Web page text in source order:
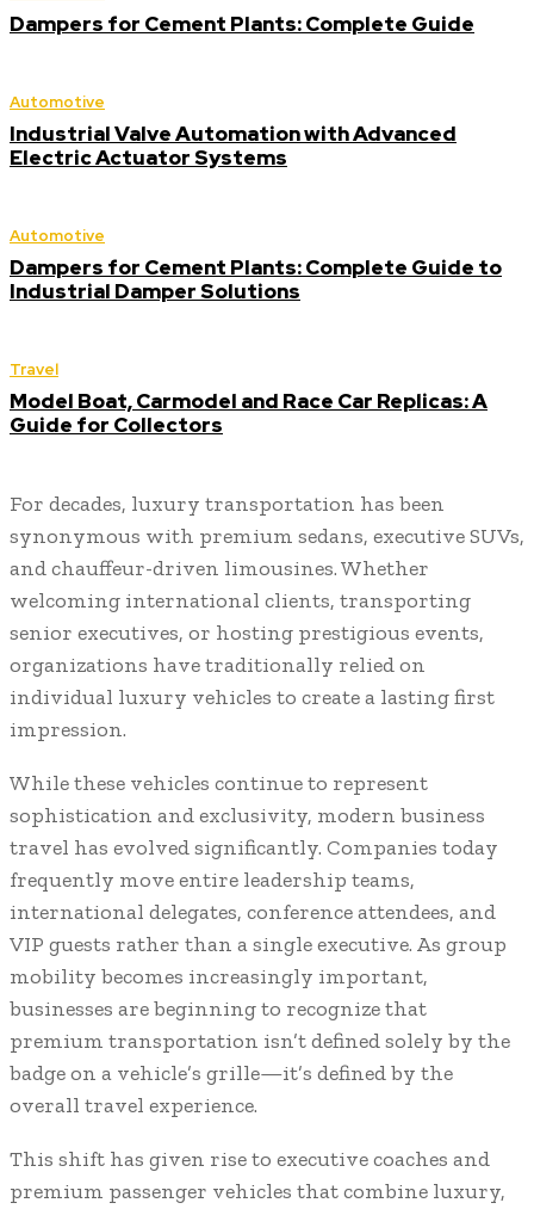
Dampers for Cement Plants: Complete Guide
Automotive
Industrial Valve Automation with Advanced
Electric Actuator Systems
Automotive
Dampers for Cement Plants: Complete Guide to
Industrial Damper Solutions
Travel
Model Boat, Carmodel and Race Car Replicas: A
Guide for Collectors
For decades, luxury transportation has been
synonymous with premium sedans, executive SUVs,
and chauffeur-driven limousines. Whether
welcoming international clients, transporting
senior executives, or hosting prestigious events,
organizations have traditionally relied on
individual luxury vehicles to create a lasting first
impression.
While these vehicles continue to represent
sophistication and exclusivity, modern business
travel has evolved significantly. Companies today
frequently move entire leadership teams,
international delegates, conference attendees, and
VIP guests rather than a single executive. As group
mobility becomes increasingly important,
businesses are beginning to recognize that
premium transportation isn’t defined solely by the
badge on a vehicle’s grille—it’s defined by the
overall travel experience.
This shift has given rise to executive coaches and
premium passenger vehicles that combine luxury,